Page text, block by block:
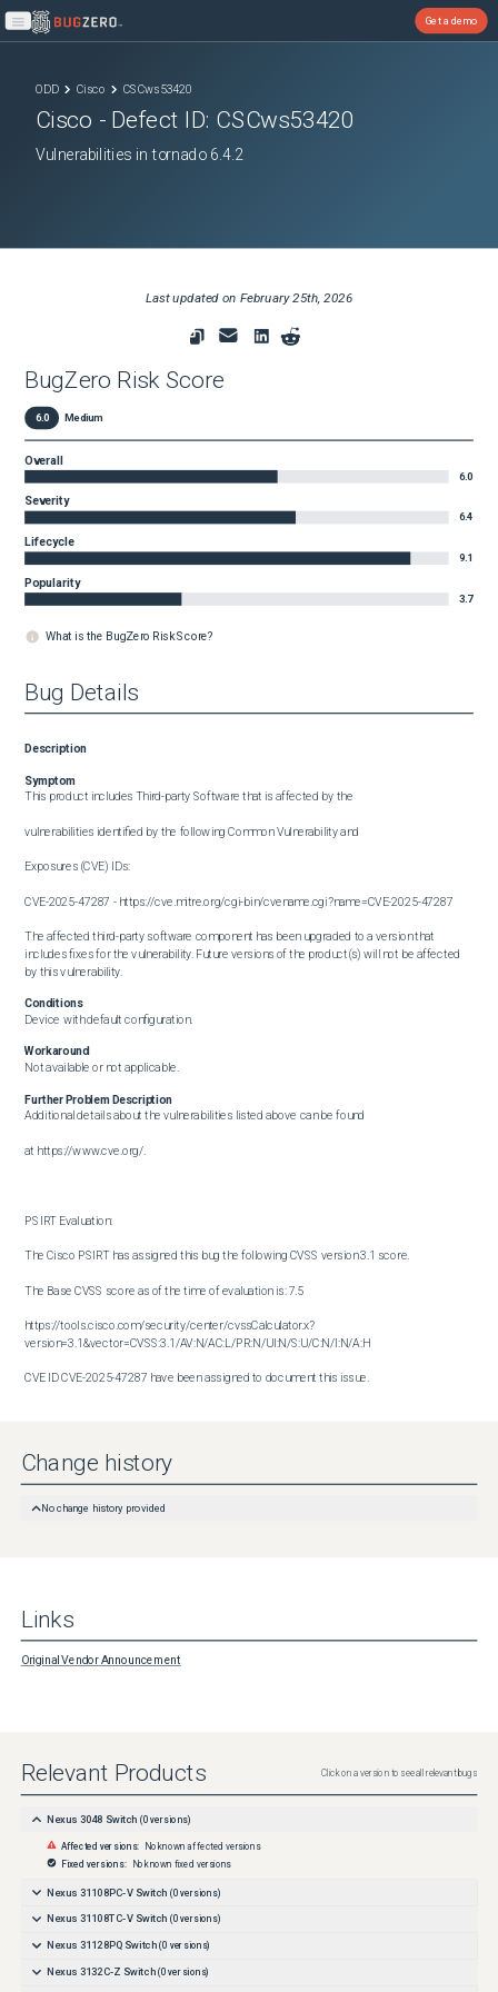
Open main menu
Get a demo
ODD Cisco CSCws53420
Cisco - Defect ID: CSCws53420
Vulnerabilities in tornado 6.4.2
Last updated on February 25th, 2026
BugZero Risk Score
6.0 Medium
Overall
6.0
Severity
6.4
Lifecycle
9.1
Popularity
3.7
What is the BugZero Risk Score?
Bug Details
Description
Symptom
This product includes Third-party Software that is affected by the
vulnerabilities identified by the following Common Vulnerability and
Exposures (CVE) IDs:
CVE-2025-47287 - https://cve.mitre.org/cgi-bin/cvename.cgi?name=CVE-2025-47287
The affected third-party software component has been upgraded to a version that
includes fixes for the vulnerability. Future versions of the product(s) will not be affected
by this vulnerability.
Conditions
Device with default configuration.
Workaround
Not available or not applicable.
Further Problem Description
Additional details about the vulnerabilities listed above can be found
at https://www.cve.org/.
PSIRT Evaluation:
The Cisco PSIRT has assigned this bug the following CVSS version 3.1 score.
The Base CVSS score as of the time of evaluation is: 7.5
https://tools.cisco.com/security/center/cvssCalculator.x?
version=3.1&vector=CVSS:3.1/AV:N/AC:L/PR:N/UI:N/S:U/C:N/I:N/A:H
CVE ID CVE-2025-47287 have been assigned to document this issue.
http://www.cisco.com/en/US/products/products_security_vulnerability_policy.html
Change history
No change history provided
Links
Original Vendor Announcement
Relevant Products Click on a version to see all relevant bugs
Nexus 3048 Switch (0 versions)
Affected versions:
No known affected versions
Fixed versions:
No known fixed versions
Nexus 31108PC-V Switch (0versions)
Nexus 31108TC-V Switch (0versions)
Nexus 31128PQ Switch (0 versions)
Nexus 3132C-Z Switch (0 versions)